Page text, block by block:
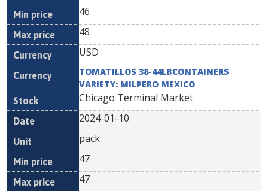
46
48
USD
TOMATILLOS 38-44LBCONTAINERS
VARIETY: MILPERO MEXICO
Chicago Terminal Market
2024-01-10
pack
47
47